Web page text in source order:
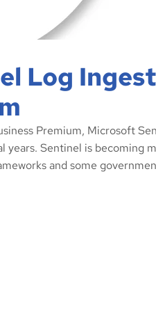
Log
Premium, Microsoft
years. Sentinel is becoming
and some